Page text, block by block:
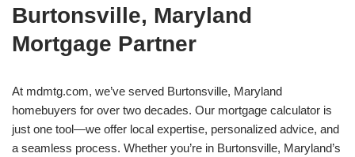
Burtonsville, Maryland
Mortgage Partner
At mdmtg.com, we’ve served Burtonsville, Maryland
homebuyers for over two decades. Our mortgage calculator is
just one tool—we offer local expertise, personalized advice, and
a seamless process. Whether you’re in Burtonsville, Maryland’s